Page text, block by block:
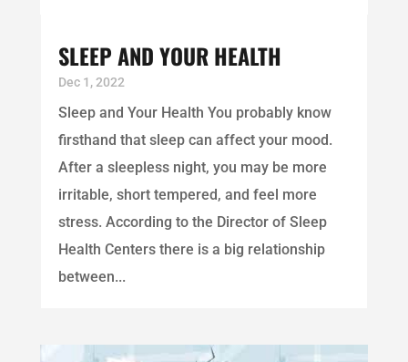
SLEEP AND YOUR HEALTH
Dec 1, 2022
Sleep and Your Health You probably know
firsthand that sleep can affect your mood.
After a sleepless night, you may be more
irritable, short tempered, and feel more
stress. According to the Director of Sleep
Health Centers there is a big relationship
between...